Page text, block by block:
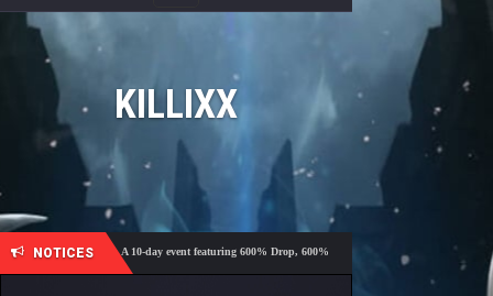
Navigation
KILLIXX
NOTICES
adventure? 🔥 A 10-day event featuring 600% Drop, 600% EXP, 600% NP, and 600% Coins